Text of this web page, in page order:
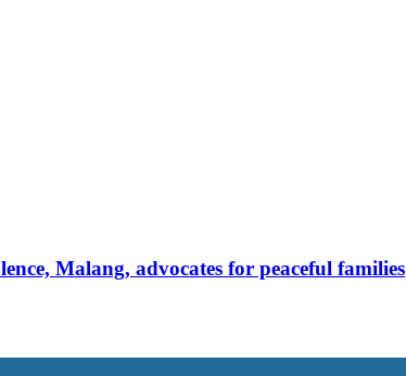
Malang, advocates for peaceful families